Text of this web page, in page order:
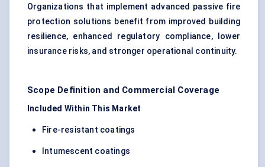
Organizations that implement advanced passive fire
protection solutions benefit from improved building
resilience, enhanced regulatory compliance, lower
insurance risks, and stronger operational continuity.
Scope Definition and Commercial Coverage
Included Within This Market
Fire-resistant coatings
Intumescent coatings